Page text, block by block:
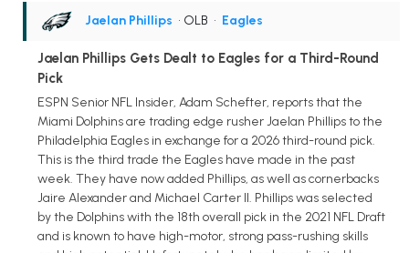
Jaelan Phillips • OLB • Eagles
Jaelan Phillips Gets Dealt to Eagles for a Third-Round
Pick
ESPN Senior NFL Insider, Adam Schefter, reports that the
Miami Dolphins are trading edge rusher Jaelan Phillips to the
Philadelphia Eagles in exchange for a 2026 third-round pick.
This is the third trade the Eagles have made in the past
week. They have now added Phillips, as well as cornerbacks
Jaire Alexander and Michael Carter II. Phillips was selected
by the Dolphins with the 18th overall pick in the 2021 NFL Draft
and is known to have high-motor, strong pass-rushing skills